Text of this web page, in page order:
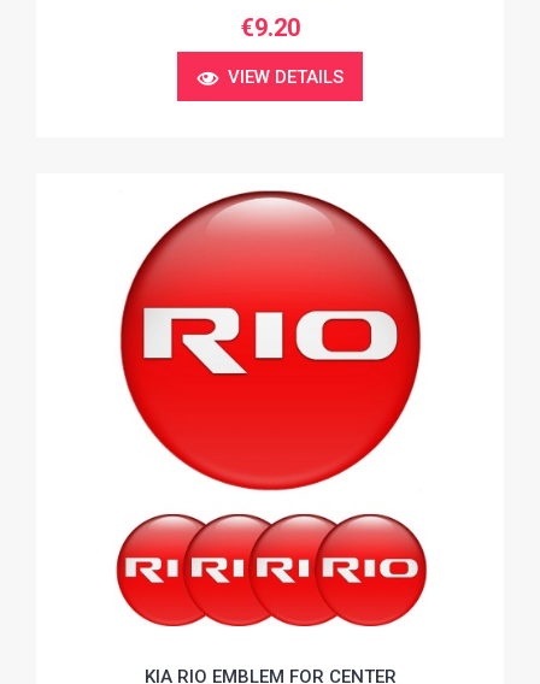
€9.20
VIEW DETAILS
KIA RIO EMBLEM FOR CENTER